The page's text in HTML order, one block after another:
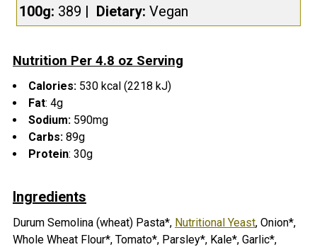
TO CART
100g: 389 | Dietary: Vegan
Nutrition Per 4.8 oz Serving
Calories: 530 kcal (2218 kJ)
Fat: 4g
Sodium: 590mg
Carbs: 89g
Protein: 30g
Ingredients
Durum Semolina (wheat) Pasta*, Nutritional Yeast, Onion*,
Whole Wheat Flour*, Tomato*, Parsley*, Kale*, Garlic*,